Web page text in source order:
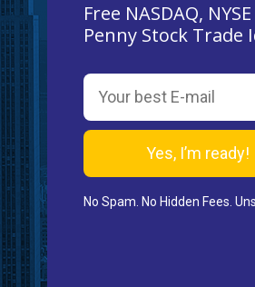
Free NASDAQ,
Penny Stock Trade
No Spam. No Hidden Fees.